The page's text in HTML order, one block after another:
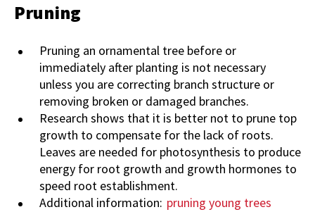
Pruning
Pruning an ornamental tree before or
immediately after planting is not necessary
unless you are correcting branch structure or
removing broken or damaged branches.
Research shows that it is better not to prune top
growth to compensate for the lack of roots.
Leaves are needed for photosynthesis to produce
energy for root growth and growth hormones to
speed root establishment.
Additional information: pruning young trees